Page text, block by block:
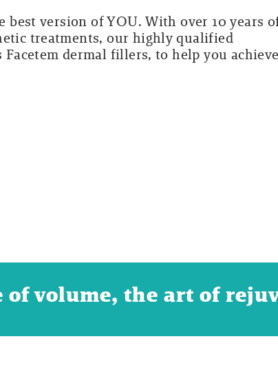
version of YOU. With over 10 years
treatments, our highly qualified
dermal fillers, to help you
of volume, the art of